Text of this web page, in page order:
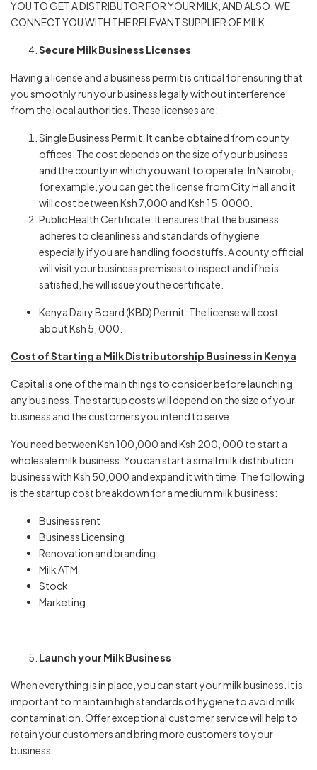
YOU TO GET A DISTRIBUTOR FOR YOUR MILK, AND ALSO, WE
CONNECT YOU WITH THE RELEVANT SUPPLIER OF MILK.
Secure Milk Business Licenses
Having a license and a business permit is critical for ensuring that
you smoothly run your business legally without interference
from the local authorities. These licenses are:
Single Business Permit: It can be obtained from county
offices. The cost depends on the size of your business
and the county in which you want to operate. In Nairobi,
for example, you can get the license from City Hall and it
will cost between Ksh 7,000 and Ksh 15, 0000.
Public Health Certificate: It ensures that the business
adheres to cleanliness and standards of hygiene
especially if you are handling foodstuffs. A county official
will visit your business premises to inspect and if he is
satisfied, he will issue you the certificate.
Kenya Dairy Board (KBD) Permit: The license will cost
about Ksh 5, 000.
Cost of Starting a Milk Distributorship Business in Kenya
Capital is one of the main things to consider before launching
any business. The startup costs will depend on the size of your
business and the customers you intend to serve.
You need between Ksh 100,000 and Ksh 200, 000 to start a
wholesale milk business. You can start a small milk distribution
business with Ksh 50,000 and expand it with time. The following
is the startup cost breakdown for a medium milk business:
Business rent
Business Licensing
Renovation and branding
Milk ATM
Stock
Marketing
Launch your Milk Business
When everything is in place, you can start your milk business. It is
important to maintain high standards of hygiene to avoid milk
contamination. Offer exceptional customer service will help to
retain your customers and bring more customers to your
business.